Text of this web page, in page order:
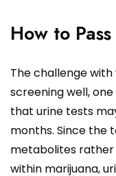
How to
The challenge with
screening well,
that urine tests
months. Since
metabolites
within marijuana,